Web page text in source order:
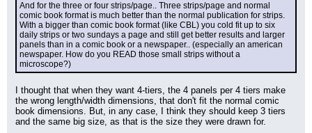
And for the three or four strips/page.. Three strips/page and normal
comic book format is much better than the normal publication for strips.
With a bigger than comic book format (like CBL) you cold fit up to six
daily strips or two sundays a page and still get better results and larger
panels than in a comic book or a newspaper.. (especially an american
newspaper. How do you READ those small strips without a
microscope?)
I thought that when they want 4-tiers, the 4 panels per 4 tiers make
the wrong length/width dimensions, that don't fit the normal comic
book dimensions. But, in any case, I think they should keep 3 tiers
and the same big size, as that is the size they were drawn for.